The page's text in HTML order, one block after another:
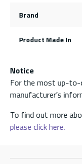
Brand
Product Made In
Notice
For the most up-to-
manufacturer’s
To find out more
please click here.